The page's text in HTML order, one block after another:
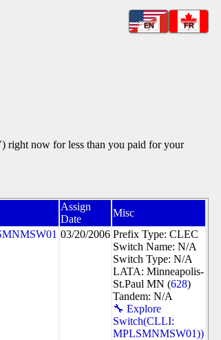
EN FR
right now for less than you paid for your
Assign
Date
Misc
03/20/2006 Prefix Type: CLEC
Switch Name: N/A
Switch Type: N/A
LATA: Minneapolis-
St.Paul MN (628)
Tandem: N/A
🔧 Explore
Switch(CLLI:
MPLSMNMSW01))